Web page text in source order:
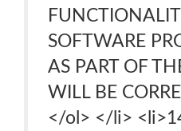
SOFTWARE
AS PART OF
WILL BE
</ol> </li>